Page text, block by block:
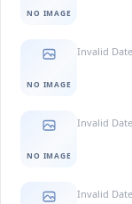
NO IMAGE
NO IMAGE
Invalid Date
NO IMAGE
Invalid Date
Invalid Date